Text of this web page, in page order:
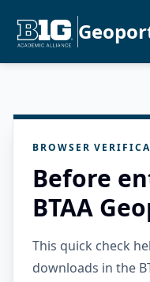
BROWSER
Before
BTAA
This quick check
downloads in the